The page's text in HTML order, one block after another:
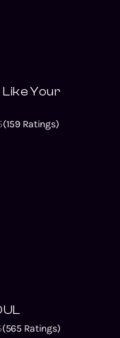
Your
(159Ratings)
(565 Ratings)